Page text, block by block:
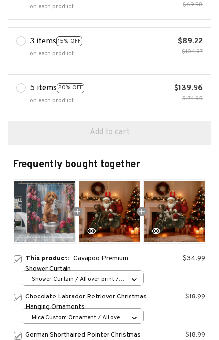
on each product $69.98
3 items 15% OFF
on each product
$89.22
$104.97
5 items 20% OFF
on each product
$139.96
$174.95
Add to cart
Frequently bought together
This product: Cavapoo Premium
Shower Curtain
$34.99
Shower Curtain / All over print /
Chocolate Labrador Retriever Christmas
Hanging Ornaments
$18.99
Mica Custom Ornament / All over
German Shorthaired Pointer Christmas
$18.99